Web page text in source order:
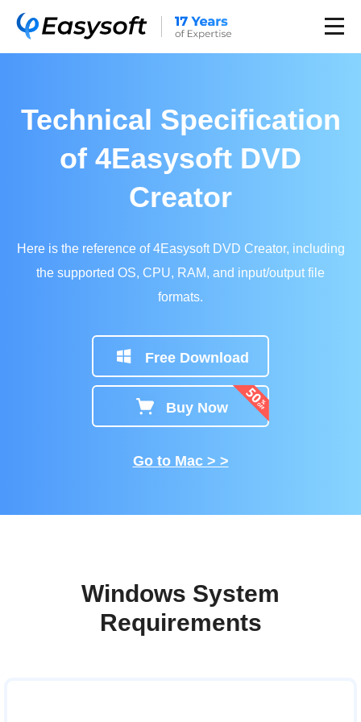
Technical Specification
of 4Easysoft DVD
Creator
Here is the reference of 4Easysoft DVD Creator, including
the supported OS, CPU, RAM, and input/output file
formats.
Free Download
Buy Now
Go to Mac > >
Windows System
Requirements